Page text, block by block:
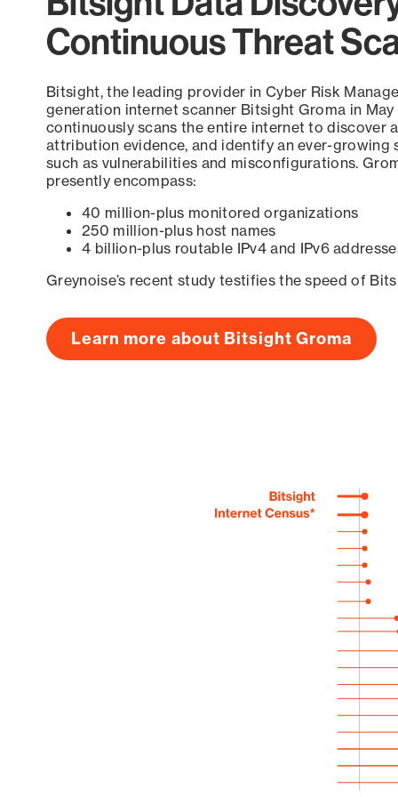
Continuous Threat
Bitsight, the leading provider in Cyber Risk
generation internet scanner Bitsight Groma in
continuously scans the entire internet to discover
attribution evidence, and identify an ever-growing
such as vulnerabilities and misconfigurations.
presently encompass:
40 million-plus monitored organizations
250 million-plus host names
4 billion-plus routable IPv4 and IPv6
Greynoise’s recent study testifies the speed of
Learn more about Bitsight Groma